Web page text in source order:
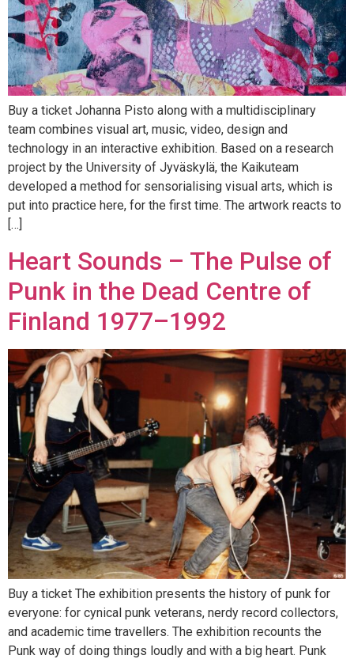
Buy a ticket Johanna Pisto along with a multidisciplinary
team combines visual art, music, video, design and
technology in an interactive exhibition. Based on a research
project by the University of Jyväskylä, the Kaikuteam
developed a method for sensorialising visual arts, which is
put into practice here, for the first time. The artwork reacts to
[…]
Heart Sounds – The Pulse of
Punk in the Dead Centre of
Finland 1977–1992
Buy a ticket The exhibition presents the history of punk for
everyone: for cynical punk veterans, nerdy record collectors,
and academic time travellers. The exhibition recounts the
Punk way of doing things loudly and with a big heart. Punk